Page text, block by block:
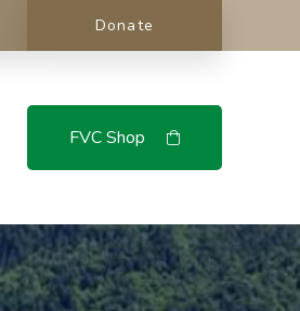
Donate
FVC Shop